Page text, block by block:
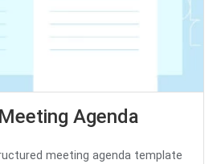
Agenda
meeting agenda template